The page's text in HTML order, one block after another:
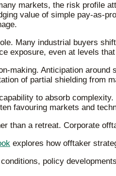
markets, the risk profile
value of simple pay-as-
Many industrial buyers
exposure, even at levels
making. Anticipation
of partial shielding from
to absorb
favouring markets and
than a retreat. Corporate
explores how offtaker
policy